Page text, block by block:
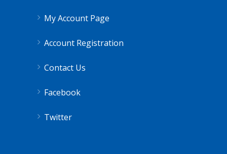
My Account Page
Account Registration
Contact Us
Facebook
Twitter